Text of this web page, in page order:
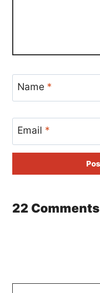
Name *
Email *
22 Comments